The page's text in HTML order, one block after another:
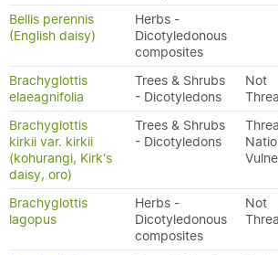
Bellis perennis
(English daisy)
Herbs -
Dicotyledonous
composites
Brachyglottis
elaeagnifolia
Trees & Shrubs
- Dicotyledons
Not
Brachyglottis
kirkii var. kirkii
(kohurangi, Kirk's
daisy, oro)
Trees & Shrubs
- Dicotyledons
Brachyglottis
lagopus
Herbs -
Dicotyledonous
composites
Not